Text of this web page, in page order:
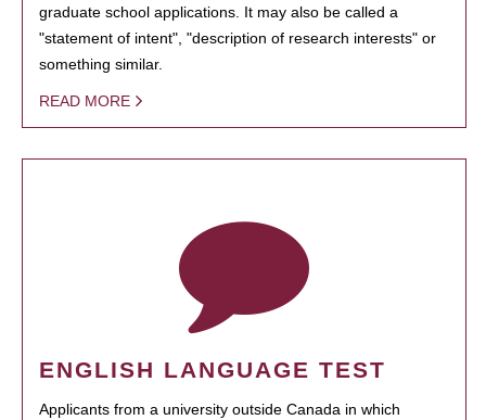
graduate school applications. It may also be called a
"statement of intent", "description of research interests" or
something similar.
READ MORE
ENGLISH LANGUAGE TEST
Applicants from a university outside Canada in which